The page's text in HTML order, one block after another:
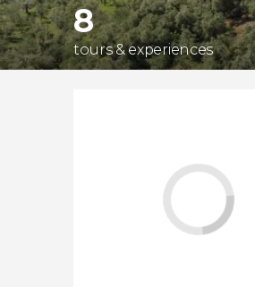
8
tours & experiences